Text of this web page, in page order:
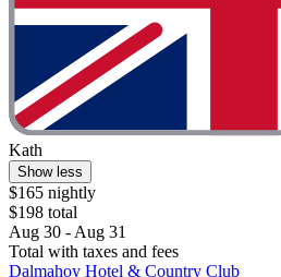
Kath
Show less
$165 nightly
$198 total
Aug 30 - Aug 31
Total with taxes and fees
Dalmahoy Hotel & Country Club